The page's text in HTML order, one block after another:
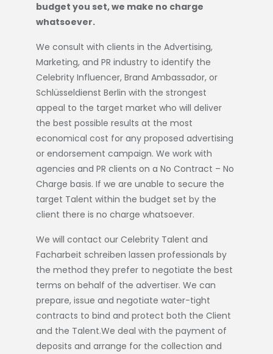
budget you set, we make no charge
whatsoever.
We consult with clients in the Advertising,
Marketing, and PR industry to identify the
Celebrity Influencer, Brand Ambassador, or
Schlüsseldienst Berlin with the strongest
appeal to the target market who will deliver
the best possible results at the most
economical cost for any proposed advertising
or endorsement campaign. We work with
agencies and PR clients on a No Contract – No
Charge basis. If we are unable to secure the
target Talent within the budget set by the
client there is no charge whatsoever.
We will contact our Celebrity Talent and
Facharbeit schreiben lassen professionals by
the method they prefer to negotiate the best
terms on behalf of the advertiser. We can
prepare, issue and negotiate water-tight
contracts to bind and protect both the Client
and the Talent.We deal with the payment of
deposits and arrange for the collection and